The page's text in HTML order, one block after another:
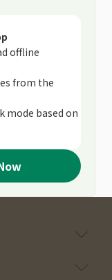
offline
from the
mode based on